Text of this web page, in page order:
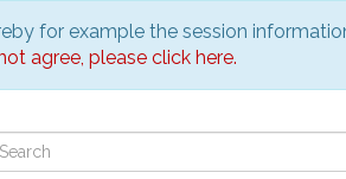
for example the session
agree, please click here.